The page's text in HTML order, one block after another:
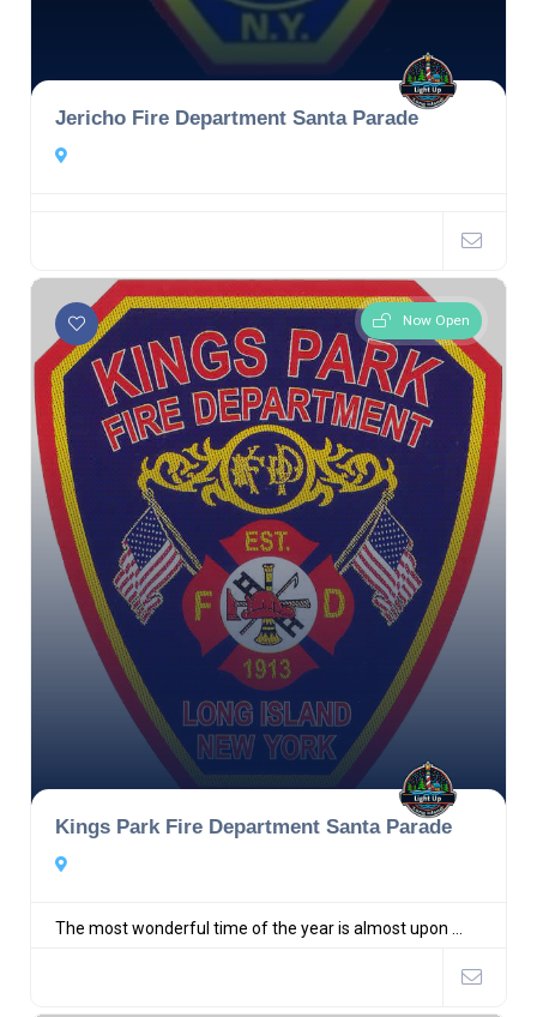
Jericho Fire Department Santa Parade
Now Open
Kings Park Fire Department Santa Parade
The most wonderful time of the year is almost upon ...